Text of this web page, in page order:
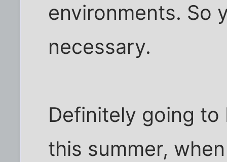
environments. So
necessary.
Definitely going
this summer,